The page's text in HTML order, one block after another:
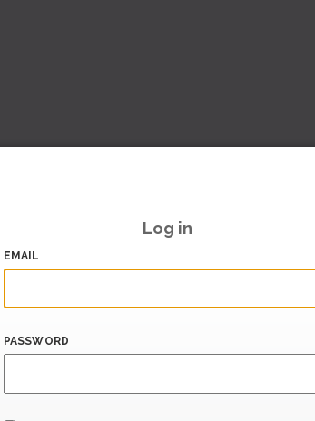
Log in
EMAIL
PASSWORD